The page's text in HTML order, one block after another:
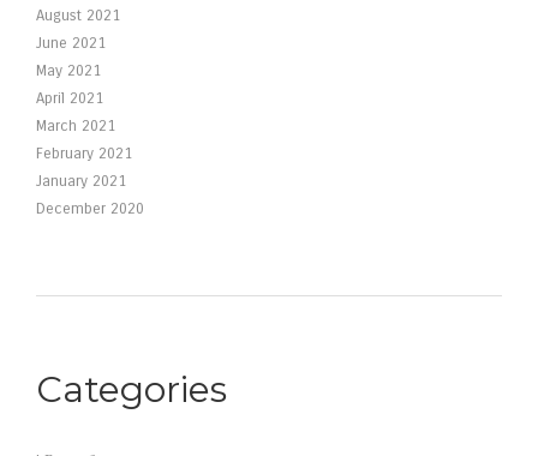
August 2021
June 2021
May 2021
April 2021
March 2021
February 2021
January 2021
December 2020
Categories